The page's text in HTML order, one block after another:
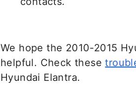
We hope the 2010-2015
helpful. Check these
Hyundai Elantra.